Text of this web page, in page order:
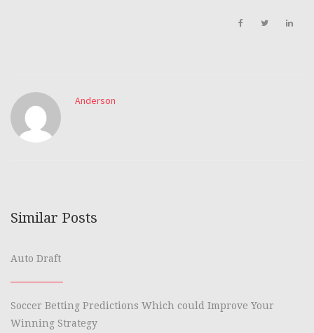
Anderson
Similar Posts
Auto Draft
Soccer Betting Predictions Which could Improve Your
Winning Strategy